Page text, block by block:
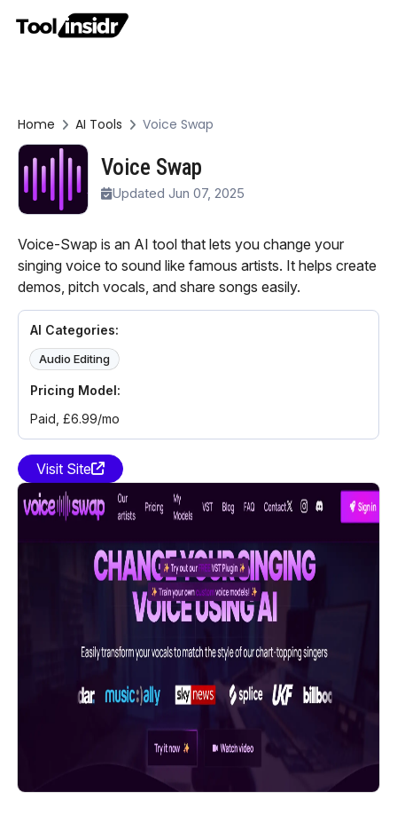
Home AI Tools Voice Swap
Voice Swap
Updated Jun 07, 2025
Voice-Swap is an AI tool that lets you change your
singing voice to sound like famous artists. It helps create
demos, pitch vocals, and share songs easily.
AI Categories:
Audio Editing
Pricing Model:
Paid, £6.99/mo
Visit Site